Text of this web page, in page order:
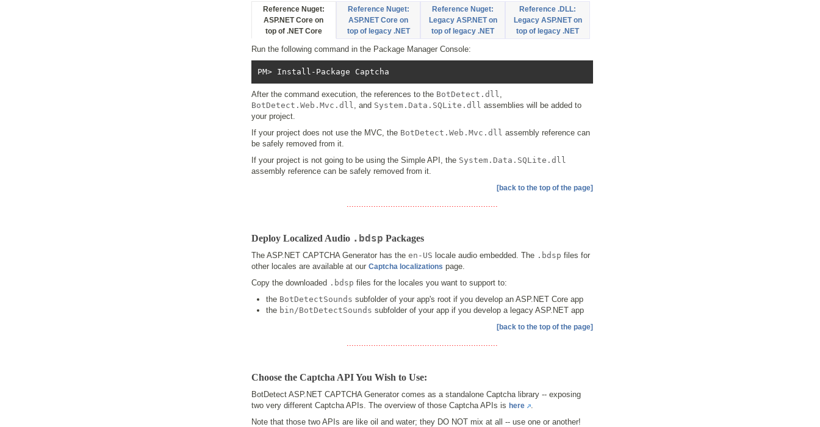
Reference Nuget:
ASP.NET Core on
top of .NET Core
Reference Nuget:
ASP.NET Core on
top of legacy .NET
Reference Nuget:
Legacy ASP.NET on
top of legacy .NET
Reference .DLL:
Legacy ASP.NET on
top of legacy .NET
Run the following command in the Package Manager Console:
PM> Install-Package Captcha
After the command execution, the references to the BotDetect.dll,
BotDetect.Web.Mvc.dll, and System.Data.SQLite.dll assemblies will be added to
your project.
If your project does not use the MVC, the BotDetect.Web.Mvc.dll assembly reference can
be safely removed from it.
If your project is not going to be using the Simple API, the System.Data.SQLite.dll
assembly reference can be safely removed from it.
[back to the top of the page]
..............................................................
Deploy Localized Audio .bdsp Packages
The ASP.NET CAPTCHA Generator has the en-US locale audio embedded. The .bdsp files for
other locales are available at our Captcha localizations page.
Copy the downloaded .bdsp files for the locales you want to support to:
the BotDetectSounds subfolder of your app's root if you develop an ASP.NET Core app
the bin/BotDetectSounds subfolder of your app if you develop a legacy ASP.NET app
[back to the top of the page]
..............................................................
Choose the Captcha API You Wish to Use:
BotDetect ASP.NET CAPTCHA Generator comes as a standalone Captcha library -- exposing
two very different Captcha APIs. The overview of those Captcha APIs is here
.
Note that those two APIs are like oil and water; they DO NOT mix at all -- use one or another!